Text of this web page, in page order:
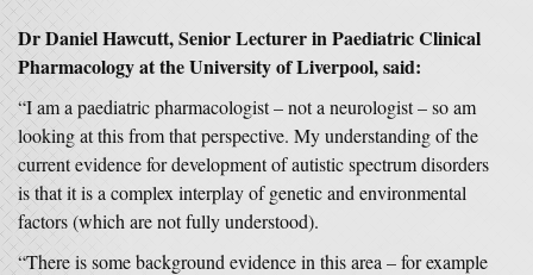
Dr Daniel Hawcutt, Senior Lecturer in Paediatric Clinical
Pharmacology at the University of Liverpool, said:
“I am a paediatric pharmacologist – not a neurologist – so am
looking at this from that perspective. My understanding of the
current evidence for development of autistic spectrum disorders
is that it is a complex interplay of genetic and environmental
factors (which are not fully understood).
“There is some background evidence in this area – for example